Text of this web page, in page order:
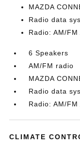
MAZDA
Radio data
Radio: AM/
6 Speakers
AM/FM radio
MAZDA
Radio data
Radio: AM/
CLIMATE